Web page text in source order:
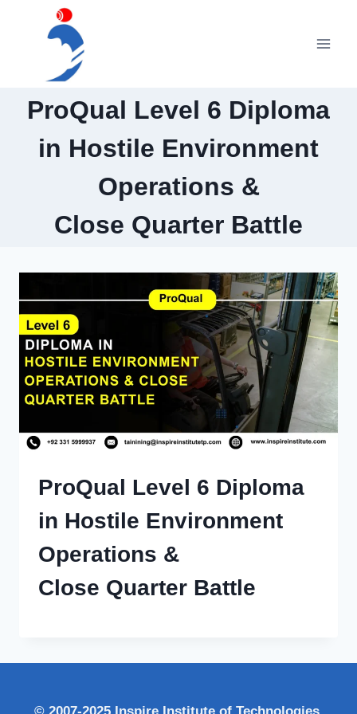
ProQual Level 6 Diploma
in Hostile Environment
Operations &
Close Quarter Battle
ProQual Level 6 Diploma
in Hostile Environment
Operations &
Close Quarter Battle